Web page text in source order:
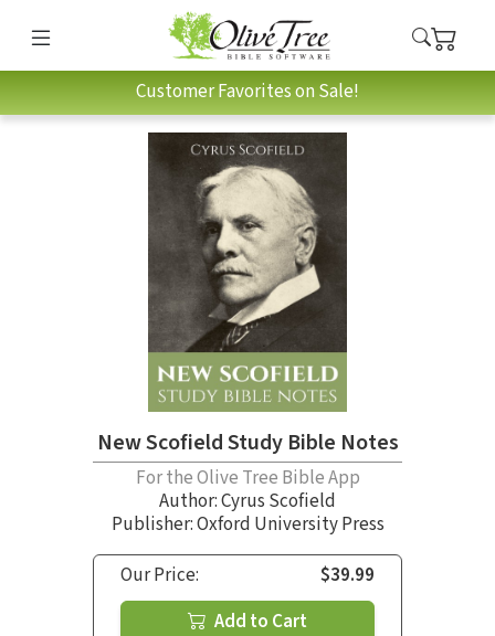
Customer Favorites on Sale!
New Scofield Study Bible Notes
For the Olive Tree Bible App
Author:Cyrus Scofield
Publisher: Oxford University Press
Our Price:
$39.99
Add to Cart